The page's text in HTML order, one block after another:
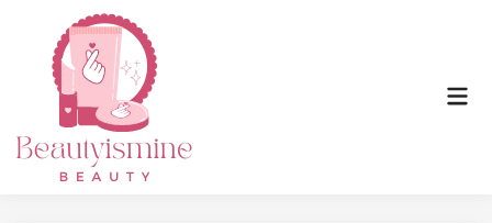
content